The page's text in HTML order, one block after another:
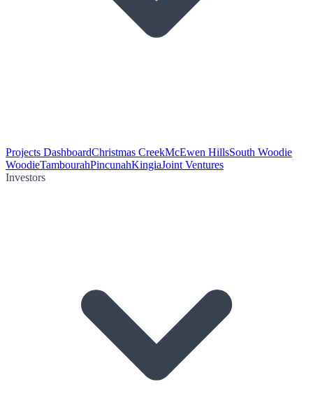
Projects DashboardChristmas CreekMcEwen HillsSouth Woodie
WoodieTambourahPincunahKingiaJoint Ventures
Investors